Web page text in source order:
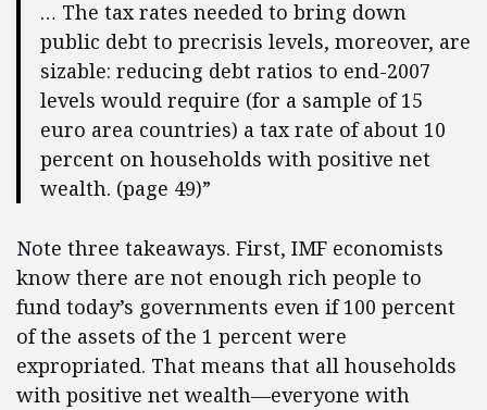
… The tax rates needed to bring down
public debt to precrisis levels, moreover, are
sizable: reducing debt ratios to end-2007
levels would require (for a sample of 15
euro area countries) a tax rate of about 10
percent on households with positive net
wealth. (page 49)”
Note three takeaways. First, IMF economists
know there are not enough rich people to
fund today’s governments even if 100 percent
of the assets of the 1 percent were
expropriated. That means that all households
with positive net wealth—everyone with